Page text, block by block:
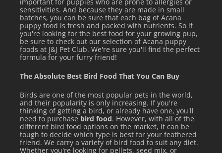
sensitivities. And because they are made in small
batches, you can be sure that each bag of Acana
puppy food is fresh and packed with nutrients. So if
you're looking for the best food for your growing pup,
be sure to check out our selection of Acana puppy
foods at J&J Pet Club. We're sure you'll find the perfect
formula for your furry friend!
The Absolute Best Bird Food That You Can Buy
Birds are one of the most popular pets in the world,
and their popularity is only increasing. If you're
thinking of getting a bird, or already have one, you'll
need to purchase bird food. However, with all of the
different bird food options on the market, it can be
tough to decide which type is best for your feathered
friend. We carry a variety of bird food to suit any diet.
Whether you're looking for pellets, seed mix, or